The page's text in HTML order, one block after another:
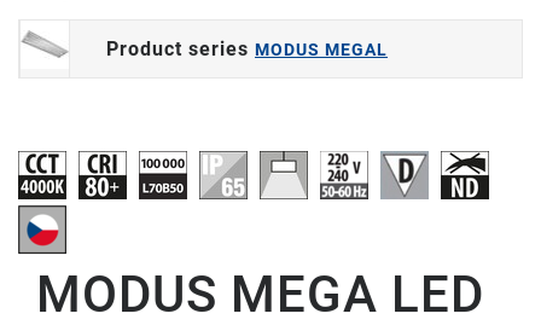
Product series MODUS MEGAL
MODUS MEGA LED